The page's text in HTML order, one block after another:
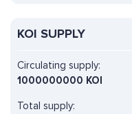
KOI SUPPLY
Circulating supply:
1000000000 KOI
Total supply: